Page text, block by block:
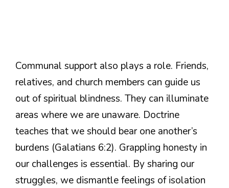
Communal support also plays a role. Friends,
relatives, and church members can guide us
out of spiritual blindness. They can illuminate
areas where we are unaware. Doctrine
teaches that we should bear one another’s
burdens (Galatians 6:2). Grappling honesty in
our challenges is essential. By sharing our
struggles, we dismantle feelings of isolation